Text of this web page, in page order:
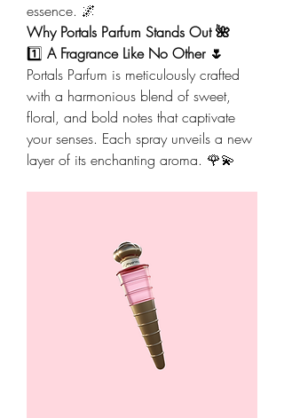
essence. 🌌
Why Portals Parfum Stands Out 🌺
1️⃣ A Fragrance Like No Other 🌷
Portals Parfum is meticulously crafted
with a harmonious blend of sweet,
floral, and bold notes that captivate
your senses. Each spray unveils a new
layer of its enchanting aroma. 🌹💫